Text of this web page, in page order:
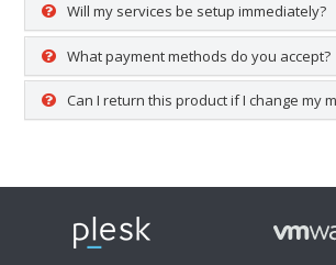
Will my services be setup immediately?
What payment methods do you accept?
Can I return this product if I change my